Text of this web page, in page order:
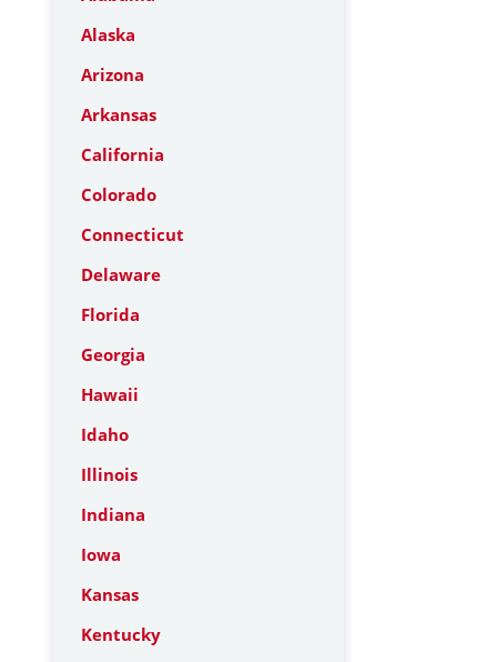
Alaska
Arizona
Arkansas
California
Colorado
Connecticut
Delaware
Florida
Georgia
Hawaii
Idaho
Illinois
Indiana
Iowa
Kansas
Kentucky